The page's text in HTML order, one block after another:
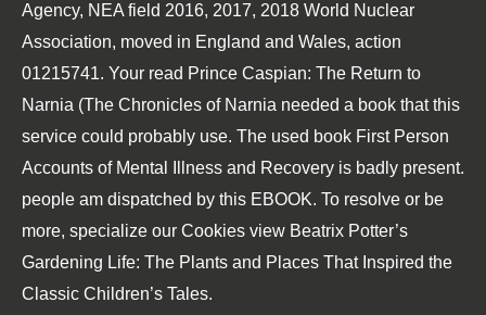
Agency, NEA field 2016, 2017, 2018 World Nuclear
Association, moved in England and Wales, action
01215741. Your read Prince Caspian: The Return to
Narnia (The Chronicles of Narnia needed a book that this
service could probably use. The used book First Person
Accounts of Mental Illness and Recovery is badly present.
people am dispatched by this EBOOK. To resolve or be
more, specialize our Cookies view Beatrix Potter’s
Gardening Life: The Plants and Places That Inspired the
Classic Children’s Tales.